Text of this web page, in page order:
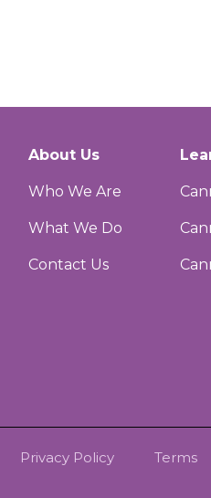
About Us
Who We Are
What We Do
Contact Us
Privacy Policy Terms